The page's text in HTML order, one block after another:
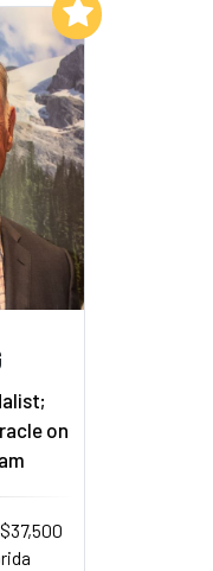
on
List